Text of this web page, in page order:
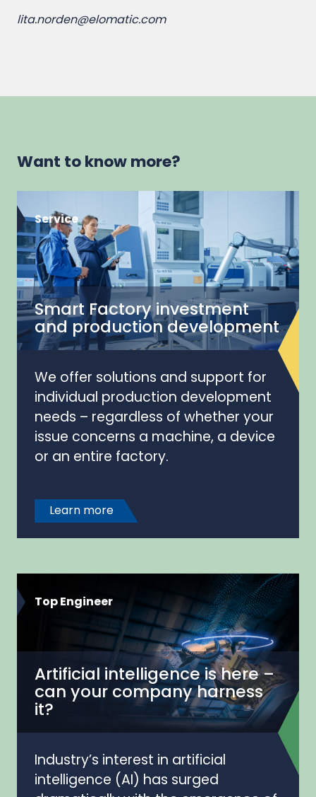
lita.norden@elomatic.com
Want to know more?
Service
Smart Factory investment
and production development
We offer solutions and support for
individual production development
needs – regardless of whether your
issue concerns a machine, a device
or an entire factory.
Learn more
Top Engineer
Artificial intelligence is here –
can your company harness
it?
Industry’s interest in artificial
intelligence (AI) has surged